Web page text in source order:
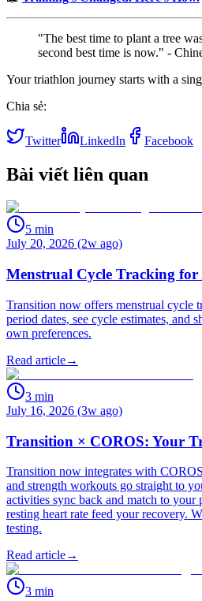
"The best time to plant a tree
second best time is now." -
Your triathlon journey starts with a
Chia sẻ:
Twitter LinkedIn Facebook
Bài viết liên quan
5 min
July 20, 2026 (2w ago)
Menstrual Cycle Tracking for
Transition now offers menstrual cycle
period dates, see cycle estimates, and
own preferences.
Read article→
3 min
July 16, 2026 (3w ago)
Transition × COROS: Your
Transition now integrates with
and strength workouts go straight to
activities sync back and match to
resting heart rate feed your recovery.
testing.
Read article→
3 min